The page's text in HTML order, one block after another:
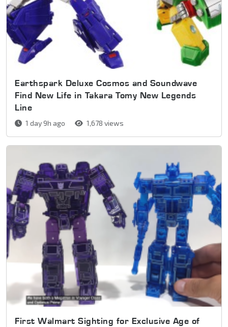
Earthspark Deluxe Cosmos and Soundwave
Find New Life in Takara Tomy New Legends
Line
1 day 9h ago 1,678 views
First Walmart Sighting for Exclusive Age of